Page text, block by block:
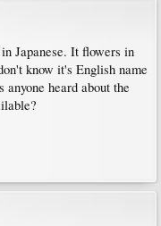
Japanese. It flowers in
know it's English name
heard about the